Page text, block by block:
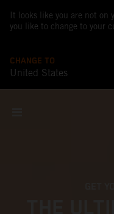
It looks like you are not on
you like to change to your
CHANGE TO
United States